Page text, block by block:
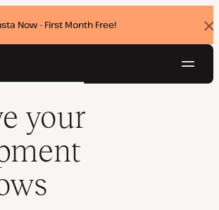
Now - First Month Free!
your